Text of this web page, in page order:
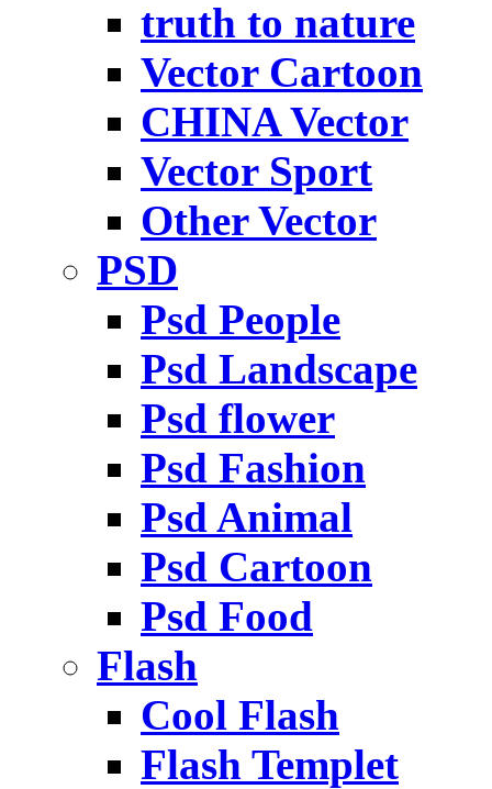
truth to nature
Vector Cartoon
CHINA Vector
Vector Sport
Other Vector
PSD
Psd People
Psd Landscape
Psd flower
Psd Fashion
Psd Animal
Psd Cartoon
Psd Food
Flash
Cool Flash
Flash Templet